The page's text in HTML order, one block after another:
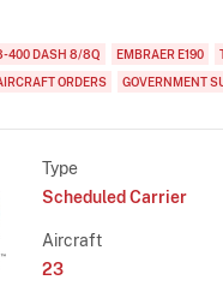
400 DASH 8/8Q EMBRAER E190
ORDERS GOVERNMENT
Type
Scheduled Carrier
Aircraft
23